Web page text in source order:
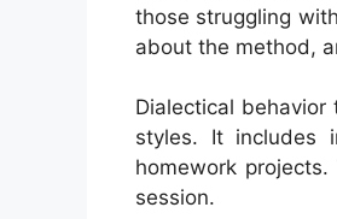
those struggling
about the method,
Dialectical
styles. It includes
homework
session.